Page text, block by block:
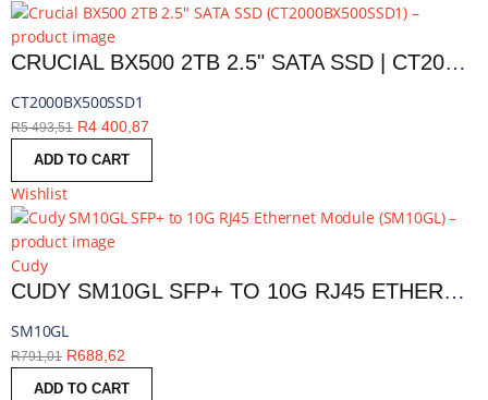
CRUCIAL BX500 2TB 2.5" SATA SSD | CT2000BX500SSD1
CT2000BX500SSD1
R5 493,51 R4 400,87
ADD TO CART
Wishlist
Cudy
CUDY SM10GL SFP+ TO 10G RJ45 ETHERNET MODULE | SM10GL
SM10GL
R791,01 R688,62
ADD TO CART